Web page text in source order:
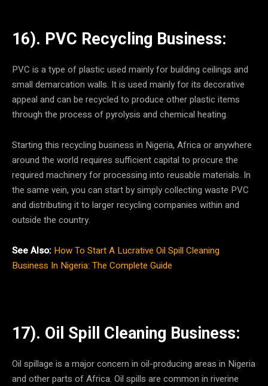
16). PVC Recycling Business:
PVC is a type of plastic used mainly for building ceilings and
small demarcation walls. It is used mainly for its decorative
appeal and can be recycled to produce other plastic items
through the process of pyrolysis and chemical heating.
Starting this recycling business in Nigeria, Africa or anywhere
around the world requires sufficient capital to procure the
required machinery for processing into reusable materials. In
the same vein, you can start by simply collecting waste PVC
and distributing it to larger recycling companies within and
outside the country.
See Also: How To Start A Lucrative Oil Spill Cleaning
Business In Nigeria: The Complete Guide
17). Oil Spill Cleaning Business:
Oil spillage is a major concern in oil-producing areas in Nigeria
and other parts of Africa. Oil spills are common in riverine